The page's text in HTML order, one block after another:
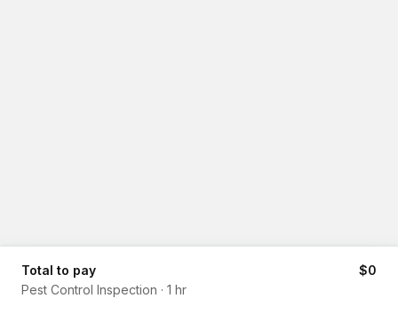
Total to pay
$0
Pest Control Inspection · 1 hr